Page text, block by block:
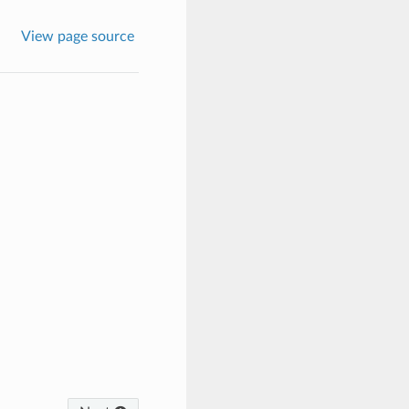
View page source